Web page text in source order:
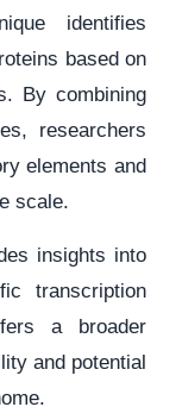
identifies
based on
By combining
researchers
elements and
scale.
insights into
transcription
a broader
and potential